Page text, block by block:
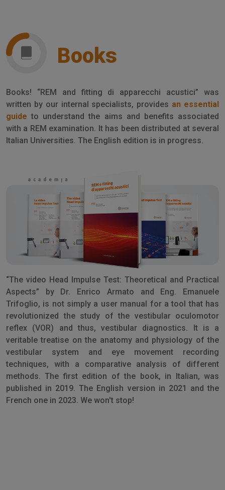
Books
Books! “REM and fitting di apparecchi acustici” was
written by our internal specialists, provides an essential
guide to understand the aims and benefits associated
with a REM examination. It has been distributed at several
Italian Universities. The English edition is in progress.
“The video Head Impulse Test: Theoretical and Practical
Aspects” by Dr. Enrico Armato and Eng. Emanuele
Trifoglio, is not simply a user manual for a tool that has
revolutionized the study of the vestibular oculomotor
reflex (VOR) and thus, vestibular diagnostics. It is a
veritable treatise on the anatomy and physiology of the
vestibular system and eye movement recording
techniques, with a comparative analysis of different
methods. The first edition of the book, in Italian, was
published in 2019. The English version in 2021 and the
French one in 2023. We won't stop!